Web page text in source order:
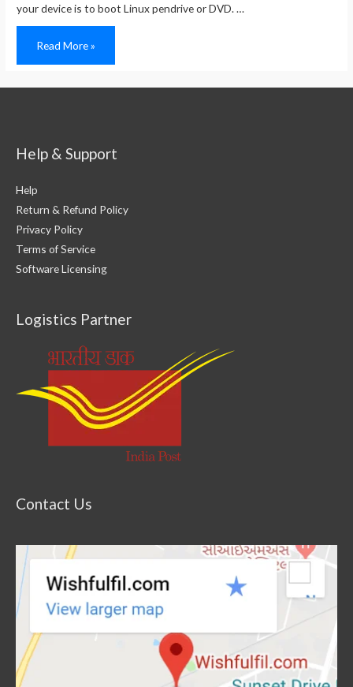
your device is to boot Linux pendrive or DVD. …
How
To
Pen
Read More »
Help & Support
Help
Return & Refund Policy
Privacy Policy
Terms of Service
Software Licensing
Logistics Partner
Contact Us